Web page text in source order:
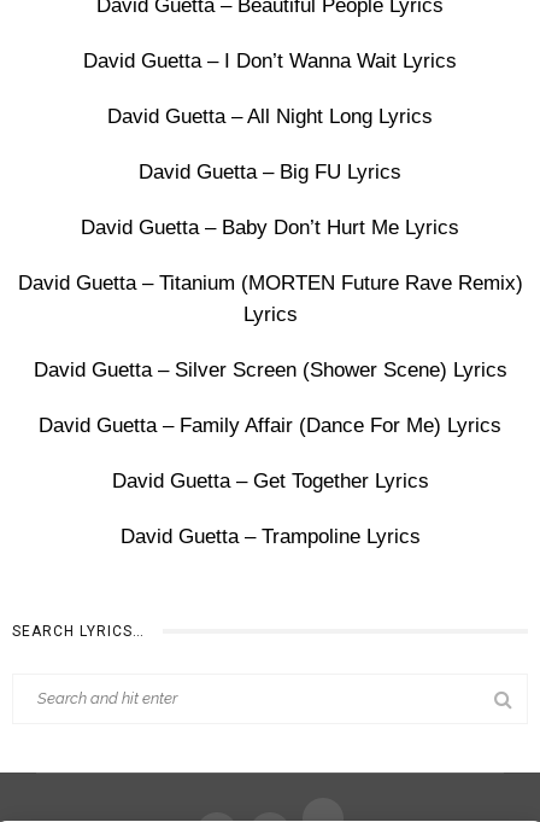
David Guetta – Beautiful People Lyrics
David Guetta – I Don’t Wanna Wait Lyrics
David Guetta – All Night Long Lyrics
David Guetta – Big FU Lyrics
David Guetta – Baby Don’t Hurt Me Lyrics
David Guetta – Titanium (MORTEN Future Rave Remix)
Lyrics
David Guetta – Silver Screen (Shower Scene) Lyrics
David Guetta – Family Affair (Dance For Me) Lyrics
David Guetta – Get Together Lyrics
David Guetta – Trampoline Lyrics
SEARCH LYRICS…